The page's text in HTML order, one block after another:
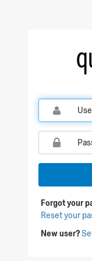
Forgot your
Reset your
New user?